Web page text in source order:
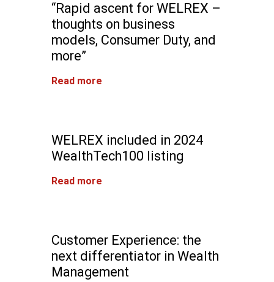
“Rapid ascent for WELREX –
thoughts on business
models, Consumer Duty, and
more”
Read more
WELREX included in 2024
WealthTech100 listing
Read more
Customer Experience: the
next differentiator in Wealth
Management